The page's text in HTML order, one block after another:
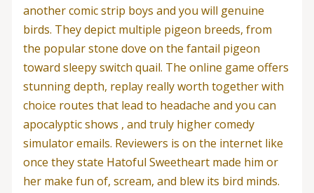
another comic strip boys and you will genuine
birds. They depict multiple pigeon breeds, from
the popular stone dove on the fantail pigeon
toward sleepy switch quail. The online game offers
stunning depth, replay really worth together with
choice routes that lead to headache and you can
apocalyptic shows , and truly higher comedy
simulator emails. Reviewers is on the internet like
once they state Hatoful Sweetheart made him or
her make fun of, scream, and blew its bird minds.